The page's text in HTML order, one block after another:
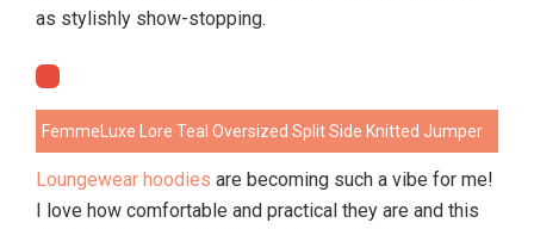
as stylishly show-stopping.
FemmeLuxe Lore Teal Oversized Split Side Knitted Jumper
Loungewear hoodies are becoming such a vibe for me!
I love how comfortable and practical they are and this